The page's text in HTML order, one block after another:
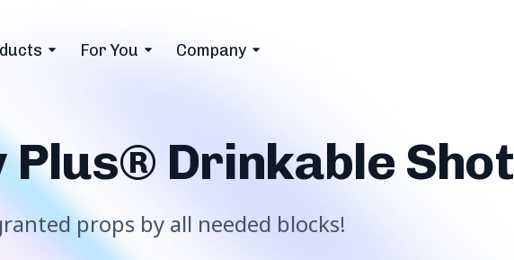
For You Company
Plus® Drinkable
props by all needed blocks!